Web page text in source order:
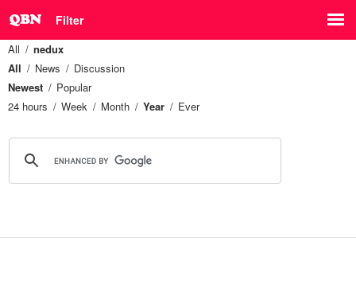
Filter
All
nedux
All
News
Discussion
Newest
Popular
24 hours
Week Month Year Ever